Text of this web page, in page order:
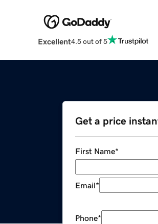
Excellent4.5 out of 5
Get a price
First Name*
Email*
Phone*